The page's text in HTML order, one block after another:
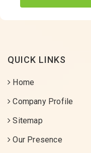
QUICK LINKS
Home
Company Profile
Sitemap
Our Presence